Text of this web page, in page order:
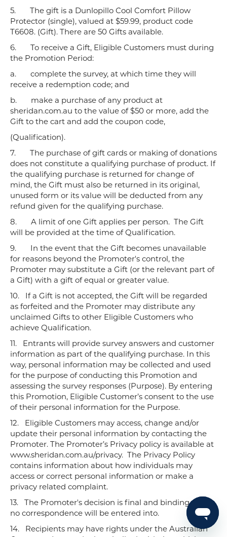
5. The gift is a Dunlopillo Cool Comfort Pillow
Protector (single), valued at $59.99, product code
T6608. (Gift). There are 50 Gifts available.
6. To receive a Gift, Eligible Customers must during
the Promotion Period:
a. complete the survey, at which time they will
receive a redemption code; and
b. make a purchase of any product at
sheridan.com.au to the value of $50 or more, add the
Gift to the cart and add the coupon code,
(Qualification).
7. The purchase of gift cards or making of donations
does not constitute a qualifying purchase of product. If
the qualifying purchase is returned for change of
mind, the Gift must also be returned in its original,
unused form or its value will be deducted from any
refund given for the qualifying purchase.
8. A limit of one Gift applies per person. The Gift
will be provided at the time of Qualification.
9. In the event that the Gift becomes unavailable
for reasons beyond the Promoter's control, the
Promoter may substitute a Gift (or the relevant part of
a Gift) with a gift of equal or greater value.
10. If a Gift is not accepted, the Gift will be regarded
as forfeited and the Promoter may distribute any
unclaimed Gifts to other Eligible Customers who
achieve Qualification.
11. Entrants will provide survey answers and customer
information as part of the qualifying purchase. In this
way, personal information may be collected and used
for the purpose of conducting this Promotion and
assessing the survey responses (Purpose). By entering
this Promotion, Eligible Customer’s consent to the use
of their personal information for the Purpose.
12. Eligible Customers may access, change and/or
update their personal information by contacting the
Promoter. The Promoter’s Privacy policy is available at
www.sheridan.com.au/privacy. The Privacy Policy
contains information about how individuals may
access or correct personal information or make a
privacy related complaint.
13. The Promoter's decision is final and binding and
no correspondence will be entered into.
14. Recipients may have rights under the Australian